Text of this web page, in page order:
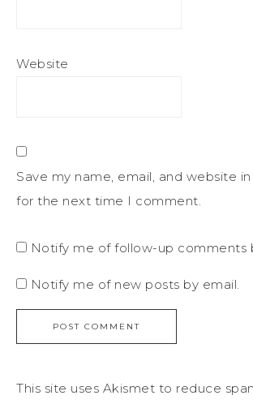
Website
Save my name, email, and website
for the next time I comment.
Notify me of follow-up comments
Notify me of new posts by email.
This site uses Akismet to reduce